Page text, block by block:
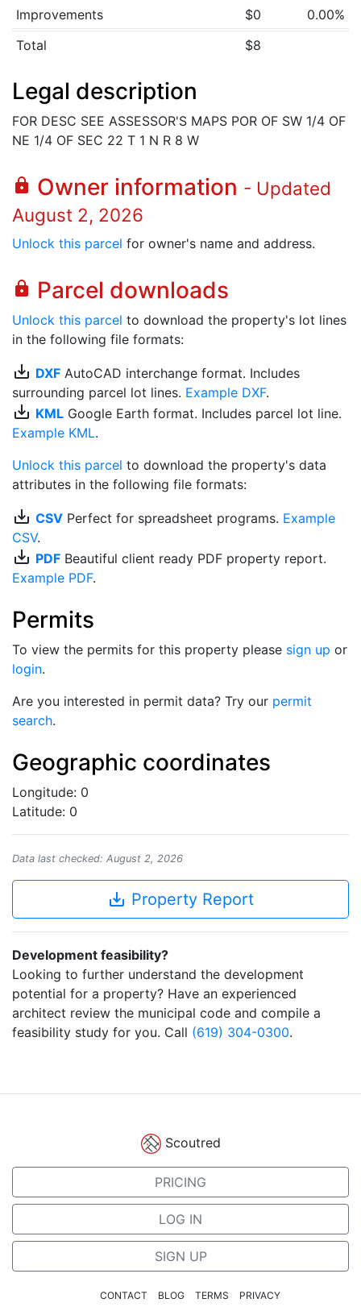
Improvements
$0
0.00%
Total
$8
Legal description
FOR DESC SEE ASSESSOR'S MAPS POR OF SW 1/4 OF
NE 1/4 OF SEC 22 T 1 N R 8 W
lock Owner information - Updated
August 2, 2026
Unlock this parcel for owner's name and address.
lock Parcel downloads
Unlock this parcel to download the property's lot lines
in the following file formats:
save_alt DXF AutoCAD interchange format. Includes
surrounding parcel lot lines. Example DXF.
save_alt KML Google Earth format. Includes parcel lot line.
Example KML.
Unlock this parcel to download the property's data
attributes in the following file formats:
save_alt CSV Perfect for spreadsheet programs. Example
CSV.
save_alt PDF Beautiful client ready PDF property report.
Example PDF.
Permits
To view the permits for this property please sign up or
login.
Are you interested in permit data? Try our permit
search.
Geographic coordinates
Longitude: 0
Latitude: 0
Data last checked: August 2, 2026
save_alt Property Report
Development feasibility?
Looking to further understand the development
potential for a property? Have an experienced
architect review the municipal code and compile a
feasibility study for you. Call (619) 304-0300.
Scoutred
PRICING
LOG IN
SIGN UP
CONTACT BLOG TERMS PRIVACY